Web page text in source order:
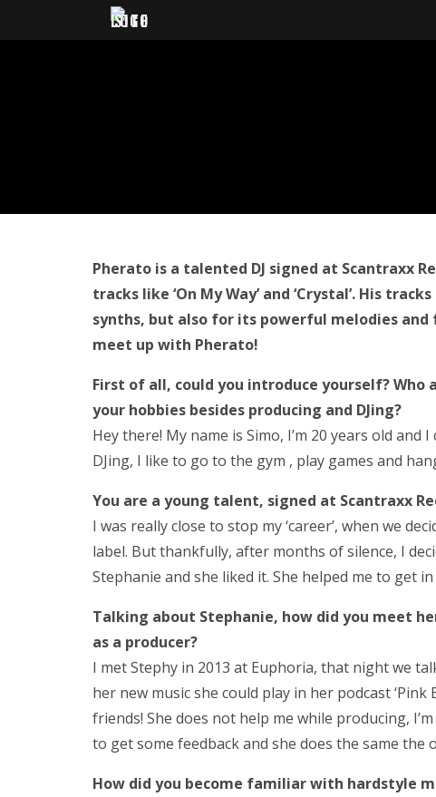
Pherato is a talented DJ signed at Scantraxx
tracks like ‘On My Way’ and ‘Crystal’. His
synths, but also for its powerful melodies and
meet up with Pherato!
First of all, could you introduce yourself? Who
your hobbies besides producing and DJing?
Hey there! My name is Simo, I’m 20 years old
DJing, I like to go to the gym , play games and
You are a young talent, signed at Scantraxx
I was really close to stop my ‘career’, when we
label. But thankfully, after months of silence, I
Stephanie and she liked it. She helped me to get
Talking about Stephanie, how did you meet
as a producer?
I met Stephy in 2013 at Euphoria, that night we
her new music she could play in her podcast
friends! She does not help me while producing,
to get some feedback and she does the same the
How did you become familiar with hardstyle